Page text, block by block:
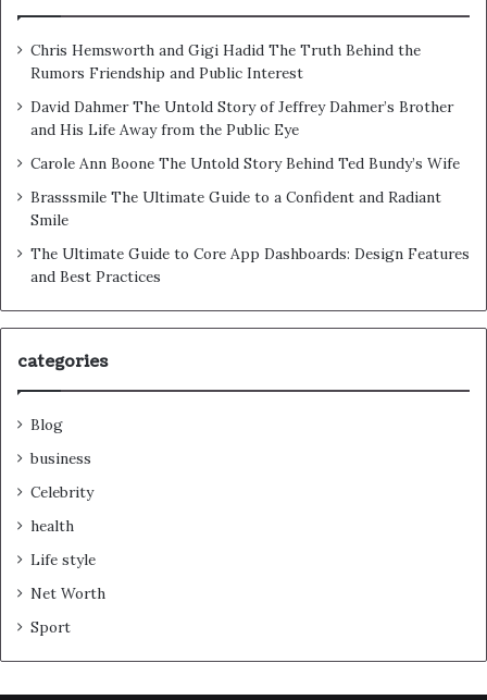
Chris Hemsworth and Gigi Hadid The Truth Behind the
Rumors Friendship and Public Interest
David Dahmer The Untold Story of Jeffrey Dahmer’s Brother
and His Life Away from the Public Eye
Carole Ann Boone The Untold Story Behind Ted Bundy’s Wife
Brasssmile The Ultimate Guide to a Confident and Radiant
Smile
The Ultimate Guide to Core App Dashboards: Design Features
and Best Practices
categories
Blog
business
Celebrity
health
Life style
Net Worth
Sport